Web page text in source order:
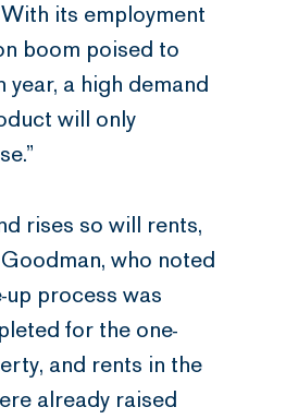
its employment
boom poised to
year, a high demand
will only
rises so will rents,
who noted
up process was
for the one-
and rents in the
already raised